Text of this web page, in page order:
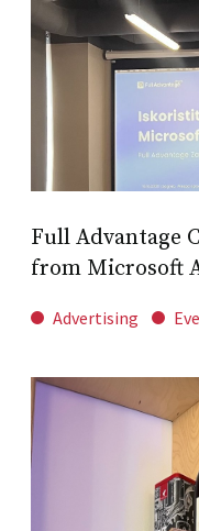
Full Advantage
from Microsoft
Advertising